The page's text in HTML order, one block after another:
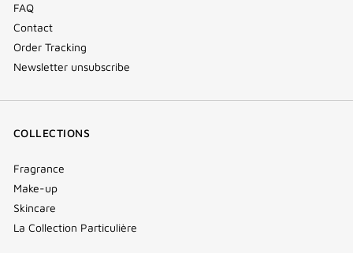
FAQ
Contact
Order Tracking
Newsletter unsubscribe
COLLECTIONS
Fragrance
Make-up
Skincare
La Collection Particulière